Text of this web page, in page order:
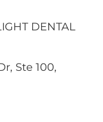
DENTAL
Ste 100,